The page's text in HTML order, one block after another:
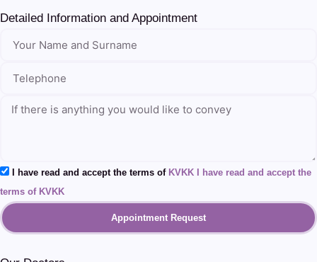
Detailed Information and Appointment
I have read and accept the terms of KVKK I have read and accept the
terms of KVKK
Appointment Request